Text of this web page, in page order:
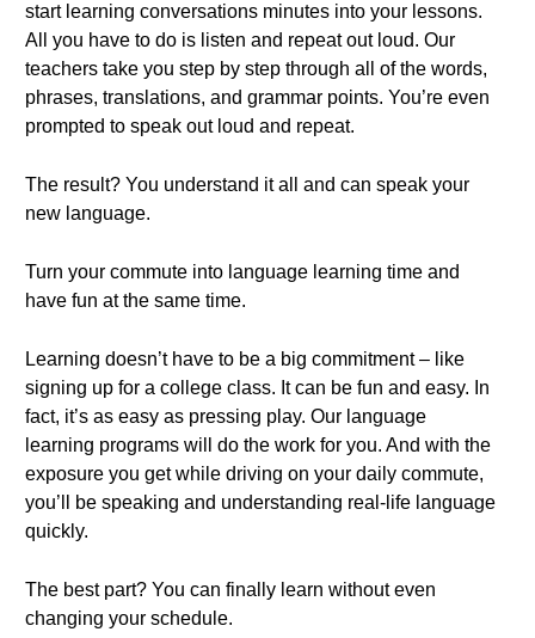
start learning conversations minutes into your lessons.
All you have to do is listen and repeat out loud. Our
teachers take you step by step through all of the words,
phrases, translations, and grammar points. You’re even
prompted to speak out loud and repeat.
The result? You understand it all and can speak your
new language.
Turn your commute into language learning time and
have fun at the same time.
Learning doesn’t have to be a big commitment – like
signing up for a college class. It can be fun and easy. In
fact, it’s as easy as pressing play. Our language
learning programs will do the work for you. And with the
exposure you get while driving on your daily commute,
you’ll be speaking and understanding real-life language
quickly.
The best part? You can finally learn without even
changing your schedule.